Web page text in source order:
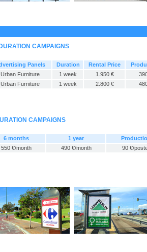
CAMPAIGNS
Panels Duration Rental Price
Urban Furniture 1 week 1.950 €
Urban Furniture 1 week 2.800 €
CAMPAIGNS
6 months 1 year
550 €/month 490 €/month 90 €/